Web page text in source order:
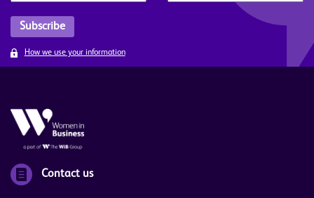
How we use your information
Contact us